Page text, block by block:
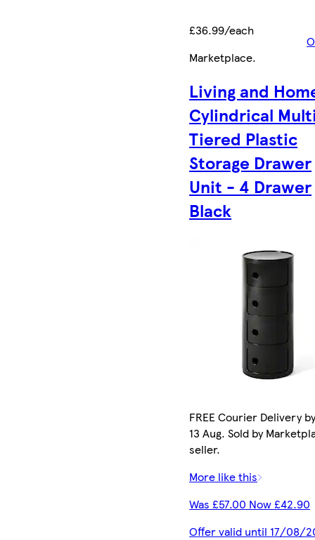
£36.99/each
Marketplace.
Living and
Cylindrical
Tiered Plastic
Storage Drawer
Unit - 4 Drawer
Black
FREE Courier Delivery
13 Aug. Sold by
seller.
More like this
Was £57.00 Now £42.90
Offer valid until 17/08/